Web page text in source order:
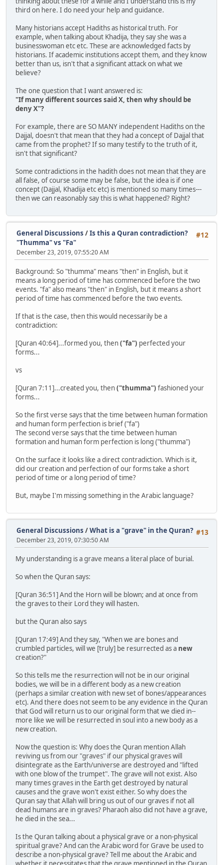
third on here. I do need your help and guidance.
Many historians accept Hadiths as historical truth. For
example, when talking about Khadija, they say she was a
businesswoman etc etc. These are acknowledged facts by
historians. If academic institutions accept them, and they know
better than us, isn't that a significant attack on what we
believe?
The one question that I want answered is:
"If many different sources said X, then why should be
deny X"?
For example, there are SO MANY independent Hadiths on the
Dajjal, doesn't that mean that they had a concept of Dajjal that
came from the prophet? If so many testify to the truth of it,
isn't that significant?
Some contradictions in the hadith does not mean that they are
all false, of course some may be false, but the idea is if one
concept (Dajjal, Khadija etc etc) is mentioned so many times---
then we can reasonably say this is what happened? Right?
#12
General Discussions /Is this a Quran contradiction?
"Thumma" vs "Fa"
December 23, 2019, 07:55:20 AM
Background: So "thumma" means "then" in English, but it
means a long period of time has commenced before the two
events. "fa" also means "then" in English, but it means a short
period of time has commenced before the two events.
If that is the case, then this would necessarily be a
contradiction:
[Quran 40:64]...formed you, then("fa") perfected your
forms...
vs
[Quran 7:11]...created you, then("thumma") fashioned your
forms...
So the first verse says that the time between human formation
and human form perfection is brief ("fa")
The second verse says that the time between human
formation and human form perfection is long ("thumma")
On the surface it looks like a direct contradiction. Which is it,
did our creation and perfection of our forms take a short
period of time or a long period of time?
But, maybe I'm missing something in the Arabic language?
#13
General Discussions /What is a "grave" in the Quran?
December 23, 2019, 07:30:50 AM
My understanding is a grave means a literal place of burial.
So when the Quran says:
[Quran 36:51] And the Horn will be blown; and at once from
the graves to their Lord they will hasten.
but the Quran also says
[Quran 17:49] And they say, "When we are bones and
crumbled particles, will we [truly] be resurrected as a new
creation?"
So this tells me the resurrection will not be in our original
bodies, we will be in a different body as a new creation
(perhaps a similar creation with new set of bones/appearances
etc). And there does not seem to be any evidence in the Quran
that God will return us to our original form that we died in--
more like we will be resurrected in soul into a new body as a
new creation.
Now the question is: Why does the Quran mention Allah
reviving us from our "graves" if our physical graves will
disintegrate as the Earth/universe are destroyed and "lifted
with one blow of the trumpet". The grave will not exist. Also
many times graves in the Earth get destroyed by natural
causes and the grave won't exist either. So why does the
Quran say that Allah will bring us out of our graves if not all
dead humans are in graves? Pharaoh also did not have a grave,
he died in the sea...
Is the Quran talking about a physical grave or a non-physical
spiritual grave? And can the Arabic word for Grave be used to
describe a non-physical grave? Tell me about the Arabic and